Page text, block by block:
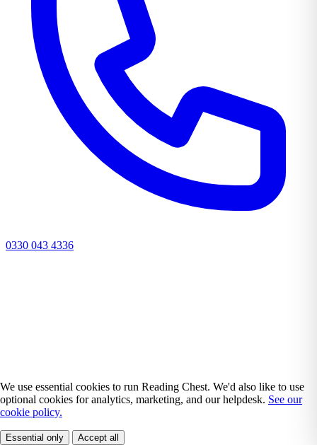
0330 043 4336
We use essential cookies to run Reading Chest. We'd also like to use
optional cookies for analytics, marketing, and our helpdesk. See our
cookie policy.
Essential only Accept all